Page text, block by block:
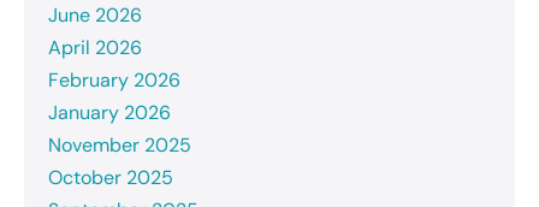
June 2026
April 2026
February 2026
January 2026
November 2025
October 2025